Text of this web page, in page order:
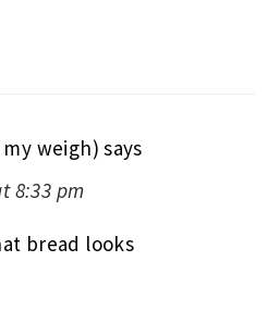
weigh) says
8:33 pm
bread looks